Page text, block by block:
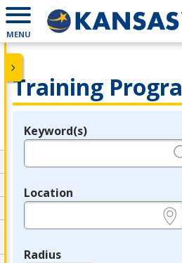
MENU
Training
Legend
Keyword(s)
Location
Radius